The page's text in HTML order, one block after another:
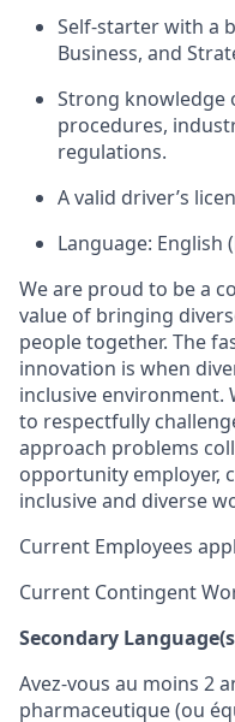
Self-starter with a
Business, and
Strong knowledge
procedures,
regulations.
A valid driver’s
Language: English
We are proud to be a
value of bringing
people together. The
innovation is when
inclusive environment.
to respectfully
approach problems
opportunity employer,
inclusive and diverse
Current Employees
Current Contingent
Secondary
Avez-vous au moins 2
pharmaceutique (ou